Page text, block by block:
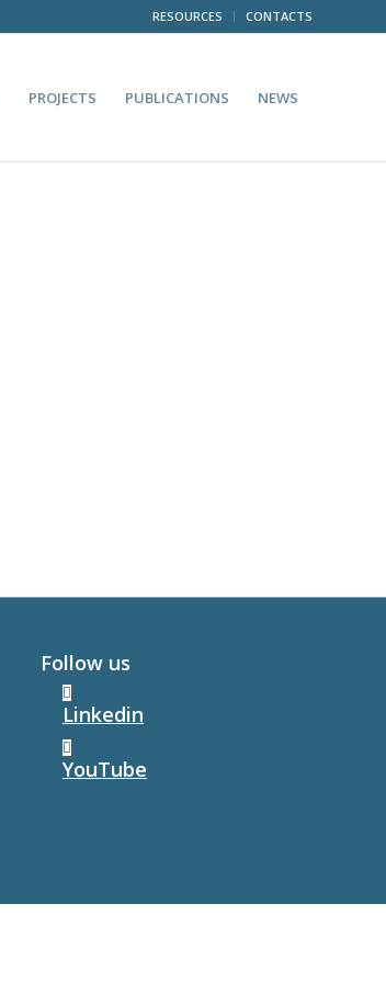
RESOURCES CONTACTS
PROJECTS PUBLICATIONS NEWS
Follow us
Linkedin
YouTube